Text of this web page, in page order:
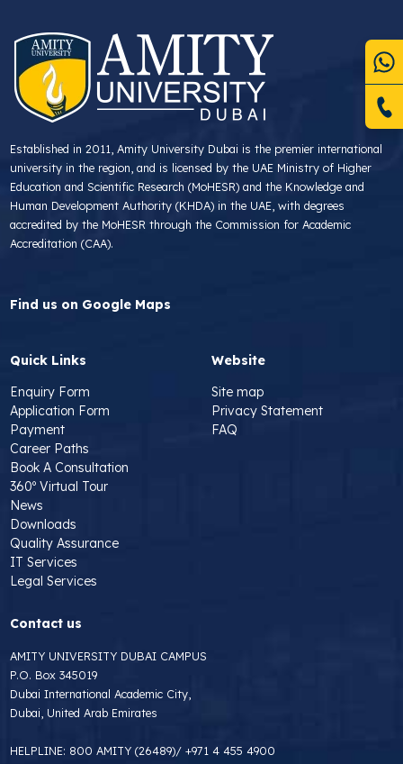
Established in 2011, Amity University Dubai is the premier international
university in the region, and is licensed by the UAE Ministry of Higher
Education and Scientific Research (MoHESR) and the Knowledge and
Human Development Authority (KHDA) in the UAE, with degrees
accredited by the MoHESR through the Commission for Academic
Accreditation (CAA).
Find us on Google Maps
Quick Links
Enquiry Form
Application Form
Payment
Career Paths
Book A Consultation
360º Virtual Tour
News
Downloads
Quality Assurance
IT Services
Legal Services
Website
Site map
Privacy Statement
FAQ
Contact us
AMITY UNIVERSITY DUBAI CAMPUS
P.O. Box 345019
Dubai International Academic City,
Dubai, United Arab Emirates
HELPLINE: 800 AMITY (26489)/ +971 4 455 4900